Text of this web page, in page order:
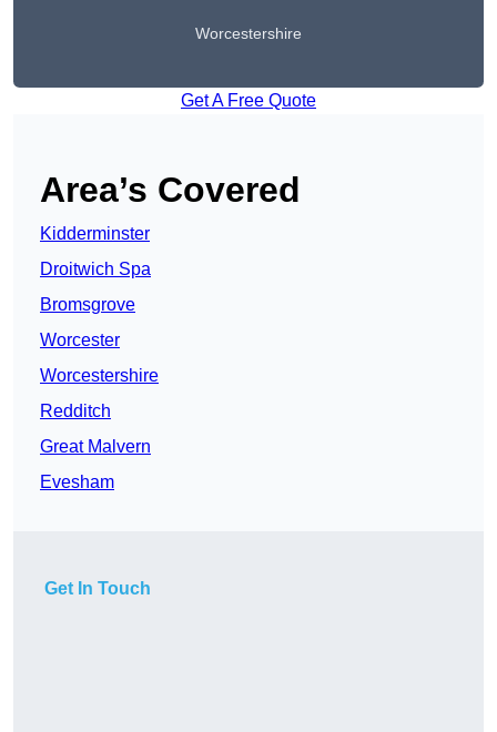
Worcestershire
Get A Free Quote
Area’s Covered
Kidderminster
Droitwich Spa
Bromsgrove
Worcester
Worcestershire
Redditch
Great Malvern
Evesham
Get In Touch